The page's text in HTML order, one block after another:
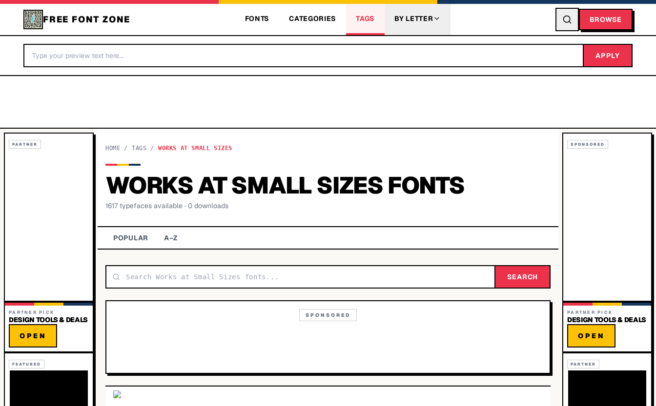
FREE FONT ZONE FONTS CATEGORIES TAGS BY LETTER BROWSE
APPLY
PARTNER
PARTNER PICK
DESIGN TOOLS & DEALS
OPEN
FEATURED
HOME / TAGS / WORKS AT SMALL SIZES
WORKS AT SMALL SIZES FONTS
1617typefaces available · 0 downloads
POPULAR A–Z
SEARCH
SPONSORED
SPONSORED
PARTNER PICK
DESIGN TOOLS & DEALS
OPEN
PARTNER